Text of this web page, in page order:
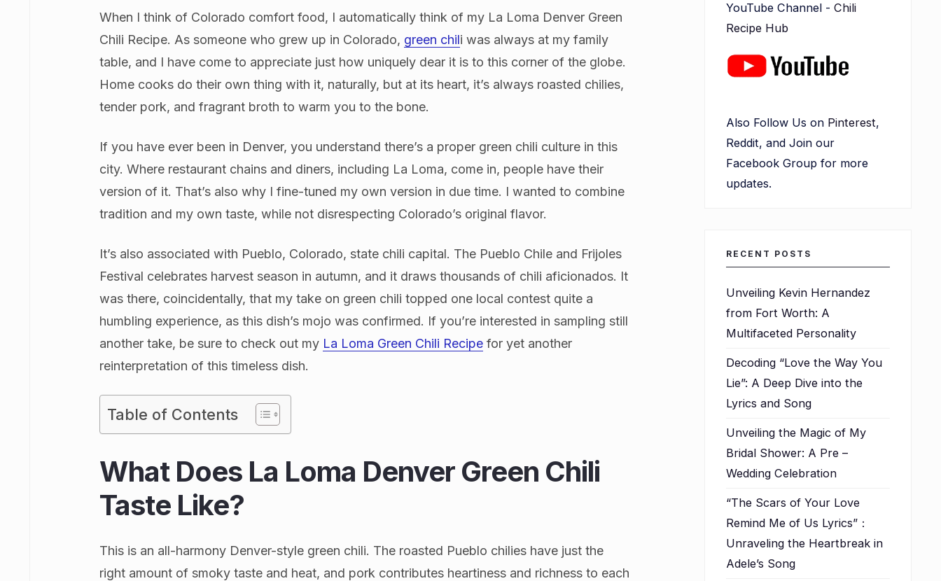
When I think of Colorado comfort food, I automatically think of my La Loma Denver Green
Chili Recipe. As someone who grew up in Colorado, green chili was always at my family
table, and I have come to appreciate just how uniquely dear it is to this corner of the globe.
Home cooks do their own thing with it, naturally, but at its heart, it’s always roasted chilies,
tender pork, and fragrant broth to warm you to the bone.
If you have ever been in Denver, you understand there’s a proper green chili culture in this
city. Where restaurant chains and diners, including La Loma, come in, people have their
version of it. That’s also why I fine-tuned my own version in due time. I wanted to combine
tradition and my own taste, while not disrespecting Colorado’s original flavor.
It’s also associated with Pueblo, Colorado, state chili capital. The Pueblo Chile and Frijoles
Festival celebrates harvest season in autumn, and it draws thousands of chili aficionados. It
was there, coincidentally, that my take on green chili topped one local contest quite a
humbling experience, as this dish’s mojo was confirmed. If you’re interested in sampling still
another take, be sure to check out my La Loma Green Chili Recipe for yet another
reinterpretation of this timeless dish.
Table of Contents
What Does La Loma Denver Green Chili
Taste Like?
This is an all-harmony Denver-style green chili. The roasted Pueblo chilies have just the
right amount of smoky taste and heat, and pork contributes heartiness and richness to each
YouTube Channel - Chili
Recipe Hub
Also Follow Us on Pinterest,
Reddit, and Join our
Facebook Group for more
updates.
RECENT POSTS
Unveiling Kevin Hernandez
from Fort Worth: A
Multifaceted Personality
Decoding “Love the Way You
Lie”: A Deep Dive into the
Lyrics and Song
Unveiling the Magic of My
Bridal Shower: A Pre –
Wedding Celebration
“The Scars of Your Love
Remind Me of Us Lyrics”：
Unraveling the Heartbreak in
Adele’s Song